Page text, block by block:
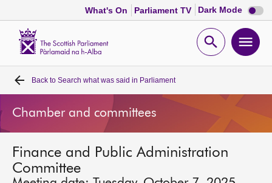
What's On Parliament TV Dark Mode Dark
mode
Open
Home
Bills and laws
MSPs
Back to Search what was said in Parliament
Chamber and committees
Finance and Public Administration
Committee